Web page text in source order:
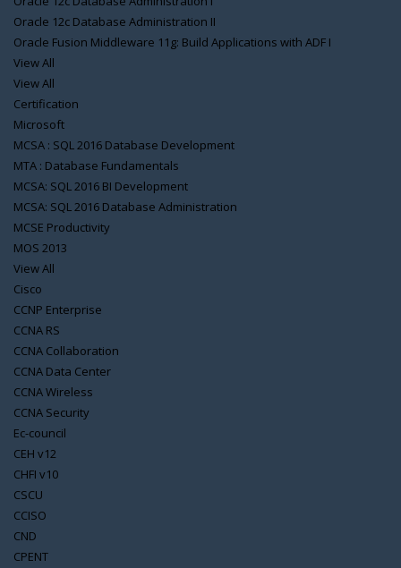
Oracle 12c Database Administration II
Oracle Fusion Middleware 11g: Build Applications with ADF I
View All
View All
Certification
Microsoft
MCSA : SQL 2016 Database Development
MTA : Database Fundamentals
MCSA: SQL 2016 BI Development
MCSA: SQL 2016 Database Administration
MCSE Productivity
MOS 2013
View All
Cisco
CCNP Enterprise
CCNA RS
CCNA Collaboration
CCNA Data Center
CCNA Wireless
CCNA Security
Ec-council
CEH v12
CHFI v10
CSCU
CCISO
CND
CPENT